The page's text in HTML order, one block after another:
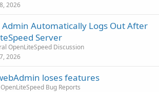
2026
Admin Automatically Logs Out After
Server
OpenLiteSpeed Discussion
2026
loses features
OpenLiteSpeed Bug Reports